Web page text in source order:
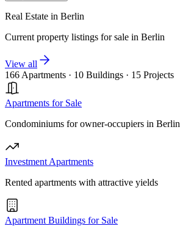
Real Estate in Berlin
Current property listings for sale in Berlin
View all
166 Apartments · 10 Buildings · 15 Projects
Apartments for Sale
Condominiums for owner-occupiers in Berlin
Investment Apartments
Rented apartments with attractive yields
Apartment Buildings for Sale